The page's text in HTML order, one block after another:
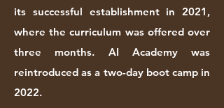
its successful establishment in 2021,
where the curriculum was offered over
three months. AI Academy was
reintroduced as a two-day boot camp in
2022.